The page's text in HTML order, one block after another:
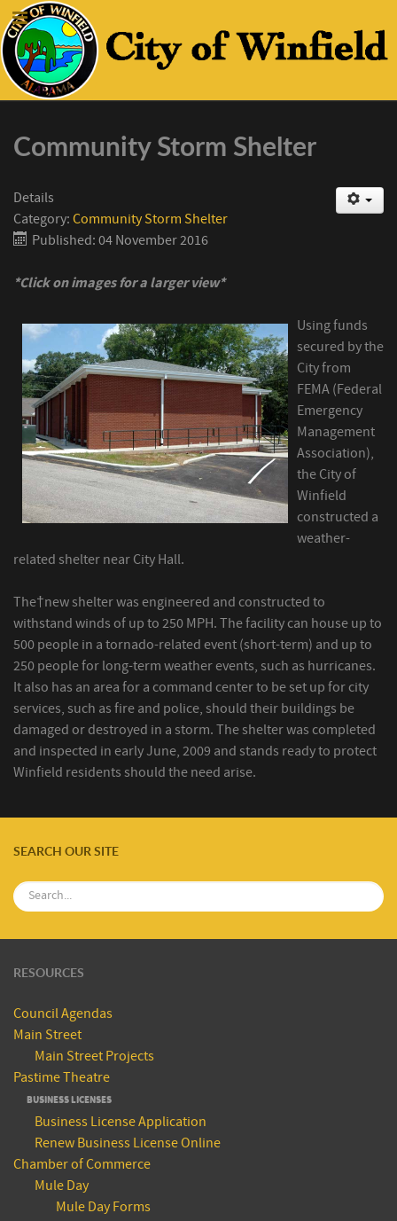
Community Storm Shelter
Details
Category: Community Storm Shelter
Published: 04 November 2016
*Click on images for a larger view*
Using funds
secured by the
City from
FEMA (Federal
Emergency
Management
Association),
the City of
Winfield
constructed a
weather-
related shelter near City Hall.
The†new shelter was engineered and constructed to
withstand winds of up to 250 MPH. The facility can house up to
500 people in a tornado-related event (short-term) and up to
250 people for long-term weather events, such as hurricanes.
It also has an area for a command center to be set up for city
services, such as fire and police, should their buildings be
damaged or destroyed in a storm. The shelter was completed
and inspected in early June, 2009 and stands ready to protect
Winfield residents should the need arise.
SEARCH OUR SITE
RESOURCES
Council Agendas
Main Street
Main Street Projects
Pastime Theatre
BUSINESS LICENSES
Business License Application
Renew Business License Online
Chamber of Commerce
Mule Day
Mule Day Forms